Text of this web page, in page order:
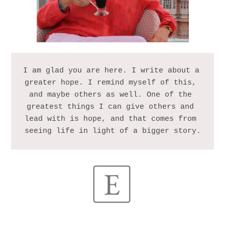
I am glad you are here. I write about a
greater hope. I remind myself of this,
and maybe others as well. One of the
greatest things I can give others and
lead with is hope, and that comes from